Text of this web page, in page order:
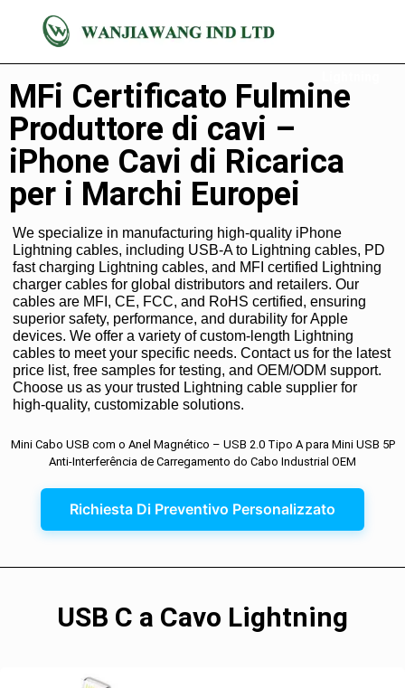
MFi Certificato Fulmine
Produttore di cavi –
iPhone Cavi di Ricarica
per i Marchi Europei
We specialize in manufacturing high-quality iPhone
Lightning cables, including USB-A to Lightning cables, PD
fast charging Lightning cables, and MFI certified Lightning
charger cables for global distributors and retailers. Our
cables are MFI, CE, FCC, and RoHS certified, ensuring
superior safety, performance, and durability for Apple
devices. We offer a variety of custom-length Lightning
cables to meet your specific needs. Contact us for the latest
price list, free samples for testing, and OEM/ODM support.
Choose us as your trusted Lightning cable supplier for
high-quality, customizable solutions.
Mini Cabo USB com o Anel Magnético – USB 2.0 Tipo A para Mini USB 5P
Anti-Interferência de Carregamento do Cabo Industrial OEM
Richiesta Di Preventivo Personalizzato
USB C a Cavo Lightning